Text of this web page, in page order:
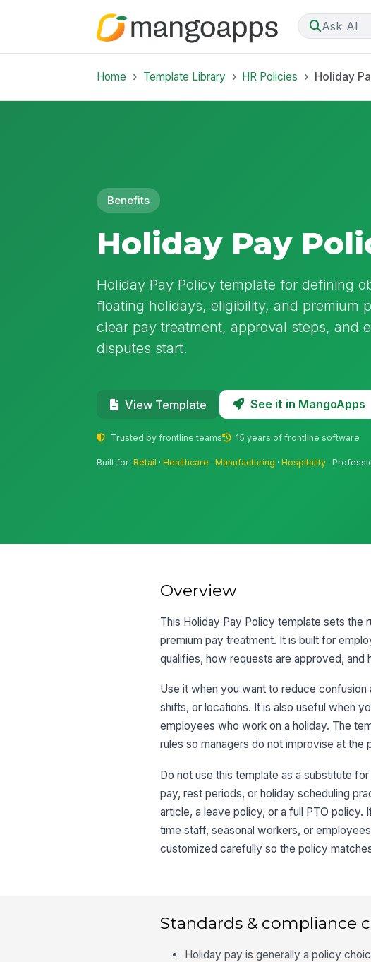
Ask AI
Home Template Library HR Policies Holiday
Benefits
Holiday Pay
Holiday Pay Policy template for defining
floating holidays, eligibility, and premium
clear pay treatment, approval steps, and
disputes start.
View Template See it in MangoApps
Trusted by frontline teams 15 years of frontline software
Built for:Retail ·Healthcare ·Manufacturing ·Hospitality ·
Overview
This Holiday Pay Policy template sets the
premium pay treatment. It is built for
qualifies, how requests are approved, and
Use it when you want to reduce
shifts, or locations. It is also useful when
employees who work on a holiday. The
rules so managers do not improvise at the
Do not use this template as a substitute
pay, rest periods, or holiday scheduling
article, a leave policy, or a full PTO
time staff, seasonal workers, or
customized carefully so the policy
Standards & compliance
Holiday pay is generally a policy